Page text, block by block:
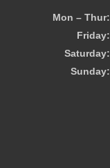
Mon – Thur:
Friday:
Saturday:
Sunday: